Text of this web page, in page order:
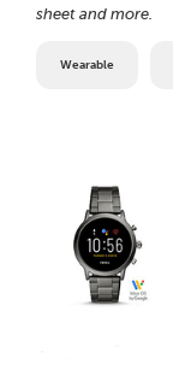
sheet and more.
Wearable